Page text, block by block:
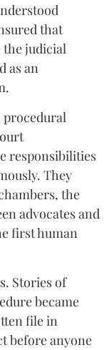
that
judicial
as an
procedural
responsibilities
They
the
advocates and
first human
Stories of
became
file in
before anyone